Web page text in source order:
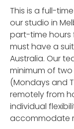
This is a full-
our studio in
part-time hours
must have a
Australia. Our
minimum of
(Mondays and
remotely from
individual
accommodate